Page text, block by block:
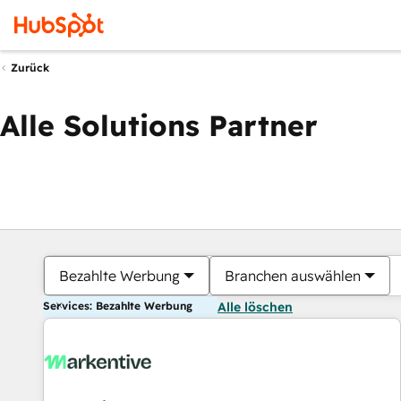
Zurück
Alle Solutions Partner
Bezahlte Werbung Branchen auswählen
Services: Bezahlte Werbung Alle löschen